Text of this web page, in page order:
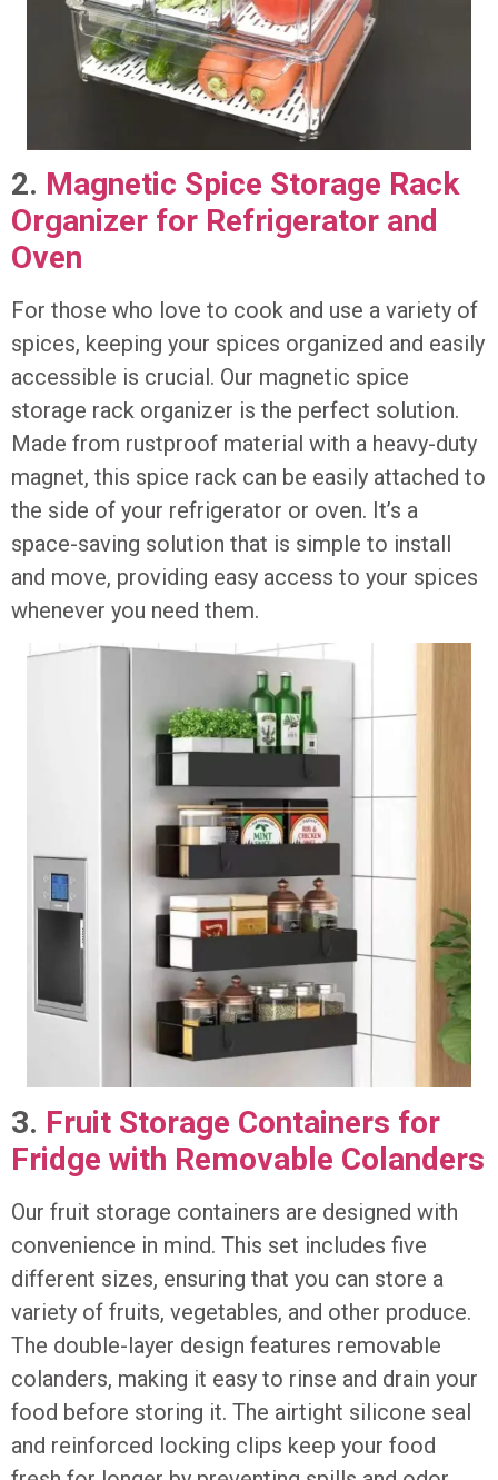
2. Magnetic Spice Storage Rack
Organizer for Refrigerator and
Oven
For those who love to cook and use a variety of
spices, keeping your spices organized and easily
accessible is crucial. Our magnetic spice
storage rack organizer is the perfect solution.
Made from rustproof material with a heavy-duty
magnet, this spice rack can be easily attached to
the side of your refrigerator or oven. It’s a
space-saving solution that is simple to install
and move, providing easy access to your spices
whenever you need them.
3. Fruit Storage Containers for
Fridge with Removable Colanders
Our fruit storage containers are designed with
convenience in mind. This set includes five
different sizes, ensuring that you can store a
variety of fruits, vegetables, and other produce.
The double-layer design features removable
colanders, making it easy to rinse and drain your
food before storing it. The airtight silicone seal
and reinforced locking clips keep your food